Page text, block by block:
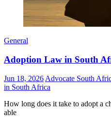
General
Adoption Law in South
Jun 18, 2026 Advocate South
in South Africa
How long does it take to adopt a
able